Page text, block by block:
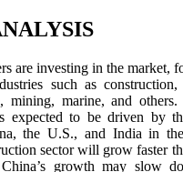
are investing in the market,
such as construction,
mining, marine, and
expected to be driven by
the U.S., and India in the
sector will grow faster
growth may slow